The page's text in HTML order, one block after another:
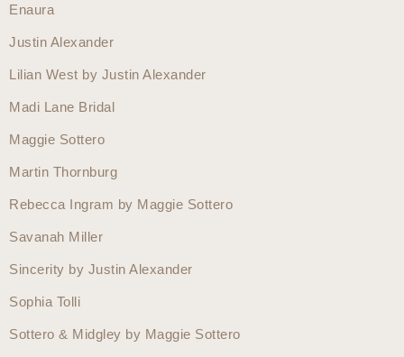
Enaura
Justin Alexander
Lilian West by Justin Alexander
Madi Lane Bridal
Maggie Sottero
Martin Thornburg
Rebecca Ingram by Maggie Sottero
Savanah Miller
Sincerity by Justin Alexander
Sophia Tolli
Sottero & Midgley by Maggie Sottero